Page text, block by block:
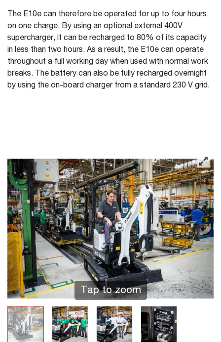
The E10e can therefore be operated for up to four hours
on one charge. By using an optional external 400V
supercharger, it can be recharged to 80% of its capacity
in less than two hours. As a result, the E10e can operate
throughout a full working day when used with normal work
breaks. The battery can also be fully recharged overnight
by using the on-board charger from a standard 230 V grid.
Tap to zoom